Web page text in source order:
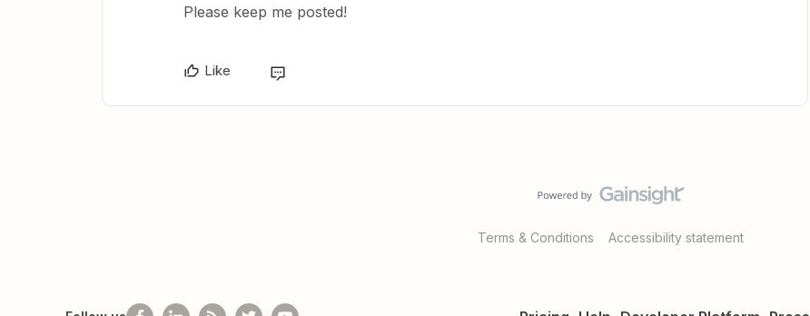
Please keep me posted!
Like
Terms & Conditions Accessibility statement